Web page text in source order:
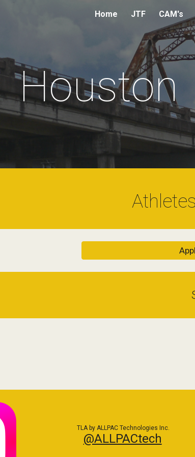
Skip to main content
Home JTF CAM's
Houston
TLA by ALLPAC Technologies Inc.
@ALLPACtech